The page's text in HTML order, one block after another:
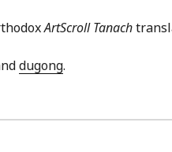
ArtScroll Tanach
dugong.